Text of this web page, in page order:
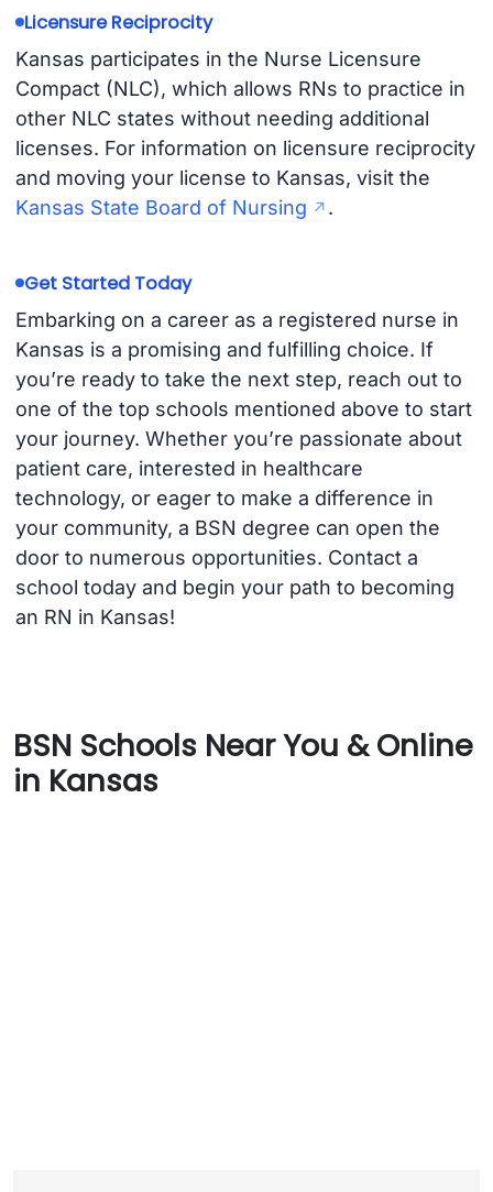
Licensure Reciprocity
Kansas participates in the Nurse Licensure
Compact (NLC), which allows RNs to practice in
other NLC states without needing additional
licenses. For information on licensure reciprocity
and moving your license to Kansas, visit the
Kansas State Board of Nursing
.
Get Started Today
Embarking on a career as a registered nurse in
Kansas is a promising and fulfilling choice. If
you’re ready to take the next step, reach out to
one of the top schools mentioned above to start
your journey. Whether you’re passionate about
patient care, interested in healthcare
technology, or eager to make a difference in
your community, a BSN degree can open the
door to numerous opportunities. Contact a
school today and begin your path to becoming
an RN in Kansas!
BSN Schools Near You & Online
in Kansas